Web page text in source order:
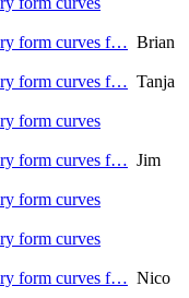
form curves f… Brian
form curves f… Tanja
form curves
form curves f… Jim
form curves
form curves
form curves f… Nico